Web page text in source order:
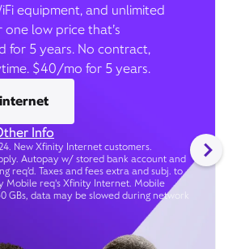
equipment, and unlimited
low price that’s
for 5 years. No contract,
$40/mo for 5 years.
Info
New Xfinity Internet customers.
Autopay w/ stored bank account and
req’d. Taxes and fees extra and subj. to
Mobile req's Xfinity Internet. Mobile
GBs, data may be slowed during network